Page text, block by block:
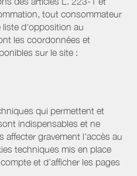
tout consommateur
liste d'opposition au
les coordonnées et
sur le site :
qui permettent et
indispensables et ne
gravement l’accès au
techniques mis en place
et d’afficher les pages